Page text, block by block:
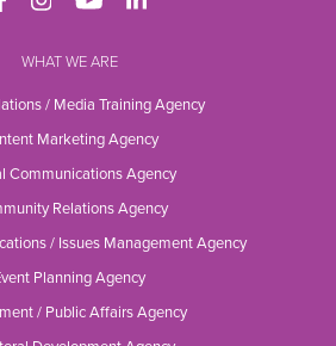
WHAT WE ARE
/ Media Training Agency
Marketing Agency
Communications Agency
Relations Agency
/ Issues Management Agency
Planning Agency
/ Public Affairs Agency